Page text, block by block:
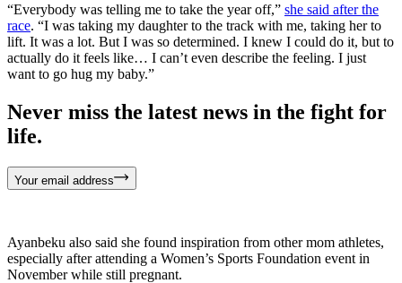
“Everybody was telling me to take the year off,” she said after the
race. “I was taking my daughter to the track with me, taking her to
lift. It was a lot. But I was so determined. I knew I could do it, but to
actually do it feels like… I can’t even describe the feeling. I just
want to go hug my baby.”
Never miss the latest news in the fight for
life.
Your email address
Ayanbeku also said she found inspiration from other mom athletes,
especially after attending a Women’s Sports Foundation event in
November while still pregnant.